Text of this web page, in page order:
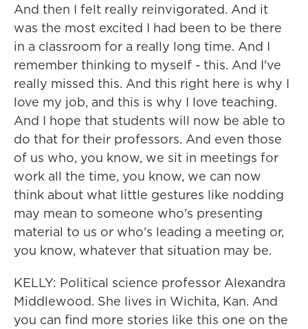
And then I felt really reinvigorated. And it
was the most excited I had been to be there
in a classroom for a really long time. And I
remember thinking to myself - this. And I've
really missed this. And this right here is why I
love my job, and this is why I love teaching.
And I hope that students will now be able to
do that for their professors. And even those
of us who, you know, we sit in meetings for
work all the time, you know, we can now
think about what little gestures like nodding
may mean to someone who's presenting
material to us or who's leading a meeting or,
you know, whatever that situation may be.
KELLY: Political science professor Alexandra
Middlewood. She lives in Wichita, Kan. And
you can find more stories like this one on the